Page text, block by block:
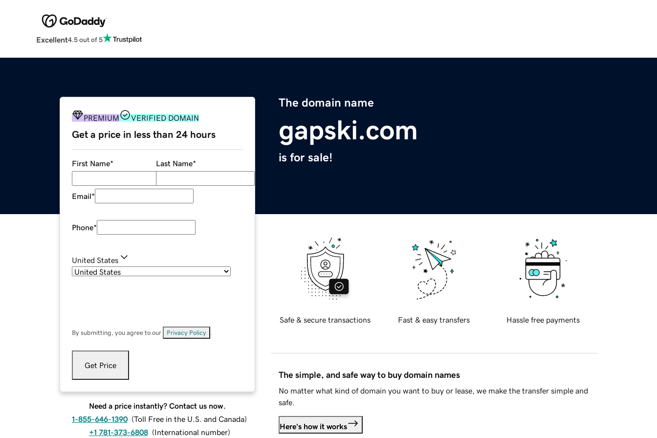
Excellent4.5 out of 5
The domain name
gapski.com
is for sale!
PREMIUM VERIFIED DOMAIN
Get a price in less than 24 hours
First Name* Last Name*
Email*
Phone*
United States
By submitting, you agree to our Privacy Policy
Get Price
Need a price instantly? Contact us now.
1-855-646-1390 (Toll Free in the U.S. and Canada)
+1 781-373-6808 (International number)
Safe & secure transactions Fast & easy transfers Hassle free payments
The simple, and safe way to buy domain names
No matter what kind of domain you want to buy or lease, we make the transfer simple and
safe.
Here's how it works